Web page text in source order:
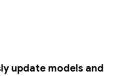
update models and